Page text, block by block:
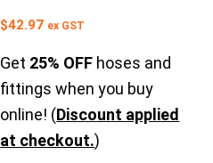
$42.97 ex GST
Get 25% OFF hoses and
fittings when you buy
online! (Discount applied
at checkout.)